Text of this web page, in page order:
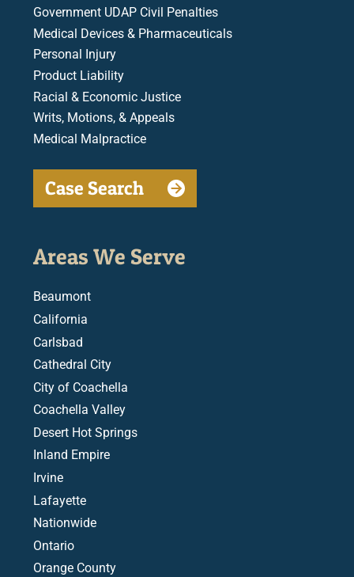
Government UDAP Civil Penalties
Medical Devices & Pharmaceuticals
Personal Injury
Product Liability
Racial & Economic Justice
Writs, Motions, & Appeals
Medical Malpractice
Case Search
Areas We Serve
Beaumont
California
Carlsbad
Cathedral City
City of Coachella
Coachella Valley
Desert Hot Springs
Inland Empire
Irvine
Lafayette
Nationwide
Ontario
Orange County